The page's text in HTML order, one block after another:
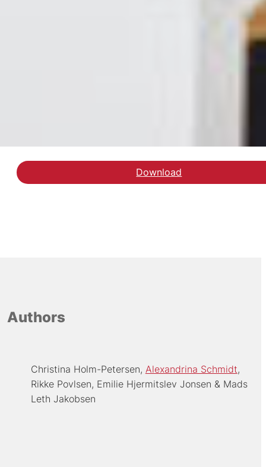
DownloadLæs slutevalueringen
Authors
Christina Holm-Petersen Alexandrina Schmidt
Rikke Povlsen Emilie Hjermitslev Jonsen
Mads
Leth Jakobsen